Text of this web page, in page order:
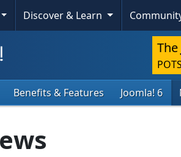
Discover & Learn
The
Benefits & Features Joomla! 6